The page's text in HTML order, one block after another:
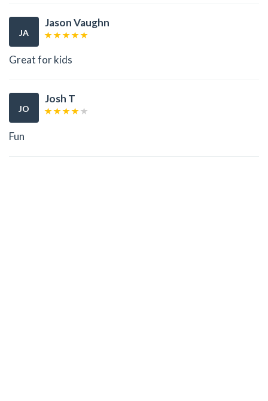
JA
Jason Vaughn
Great for kids
JO
Josh T
Fun